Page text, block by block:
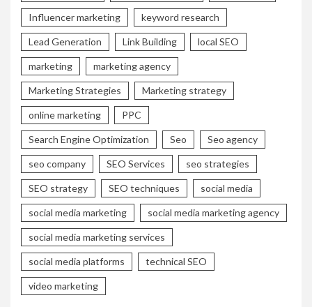
Influencer marketing keyword research
Lead Generation Link Building local SEO
marketing marketing agency
Marketing Strategies Marketing strategy
online marketing PPC
Search Engine Optimization Seo Seo agency
seo company SEO Services seo strategies
SEO strategy SEO techniques social media
social media marketing social media marketing agency
social media marketing services
social media platforms technical SEO
video marketing